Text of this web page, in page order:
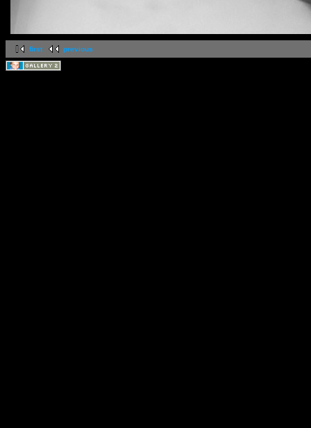
first previous